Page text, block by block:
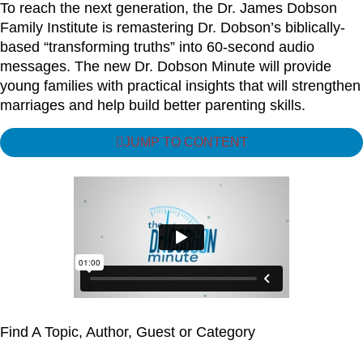
To reach the next generation, the Dr. James Dobson
Family Institute is remastering Dr. Dobson’s biblically-
based “transforming truths” into 60-second audio
messages. The new Dr. Dobson Minute will provide
young families with practical insights that will strengthen
marriages and help build better parenting skills.
JUMP TO CONTENT
Find A Topic, Author, Guest or Category